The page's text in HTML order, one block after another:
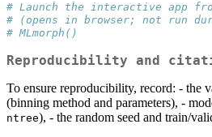
# Launch the interactive app
# (opens in browser; not run
# MLmorph()
Reproducibility and
To ensure reproducibility, record: - the
(binning method and parameters), -
ntree), - the random seed and train/